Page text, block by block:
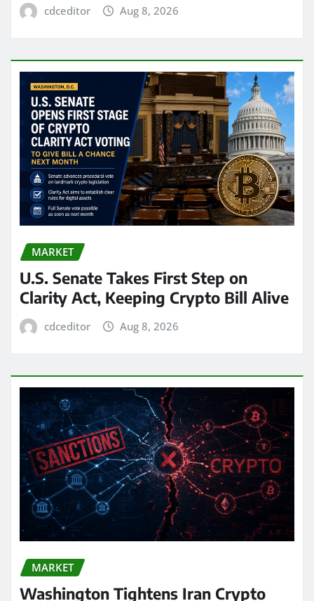
cdceditor Aug 8, 2026
MARKET
U.S. Senate Takes First Step on
Clarity Act, Keeping Crypto Bill Alive
cdceditor Aug 8, 2026
MARKET
Washington Tightens Iran Crypto